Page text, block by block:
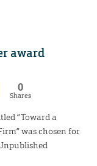
award
0
Shares
“Toward a
was chosen for